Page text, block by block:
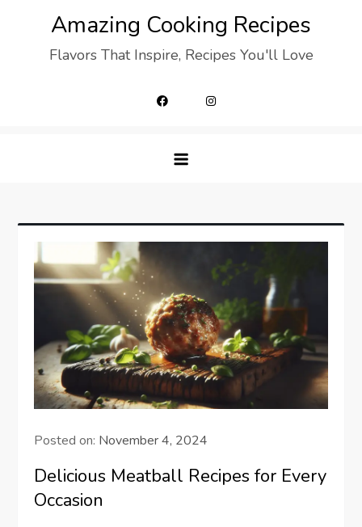
Amazing Cooking Recipes
Flavors That Inspire, Recipes You'll Love
Posted on: November 4, 2024
Delicious Meatball Recipes for Every
Occasion